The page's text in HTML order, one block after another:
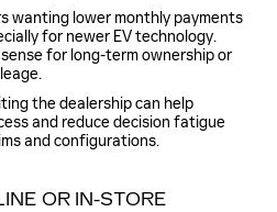
wanting lower monthly payments
for newer EV technology.
for long-term ownership or
the dealership can help
and reduce decision fatigue
and configurations.
OR IN-STORE